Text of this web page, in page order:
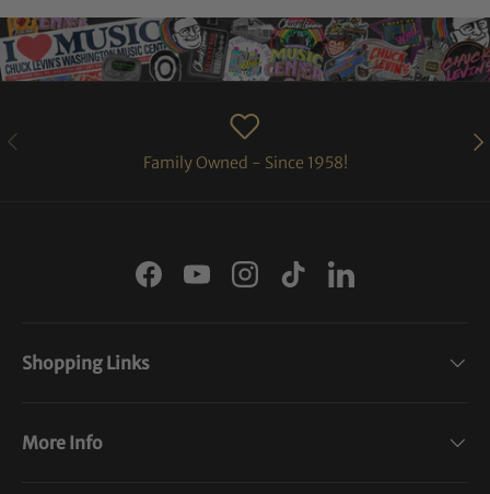
PREVIOUS
Family Owned - Since 1958!
FacebookYouTubeInstagram
TikTokLinkedIn
Shopping Links
More Info